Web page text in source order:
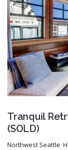
Tranquil
(SOLD)
Northwest Seattle